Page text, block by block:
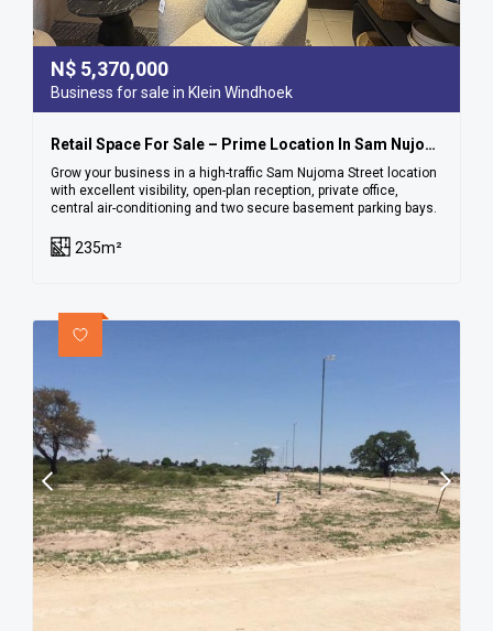
N$ 5,370,000
Business for sale in Klein Windhoek
Retail Space For Sale – Prime Location In Sam Nujoma Street
Grow your business in a high-traffic Sam Nujoma Street location
with excellent visibility, open-plan reception, private office,
central air-conditioning and two secure basement parking bays.
235m²